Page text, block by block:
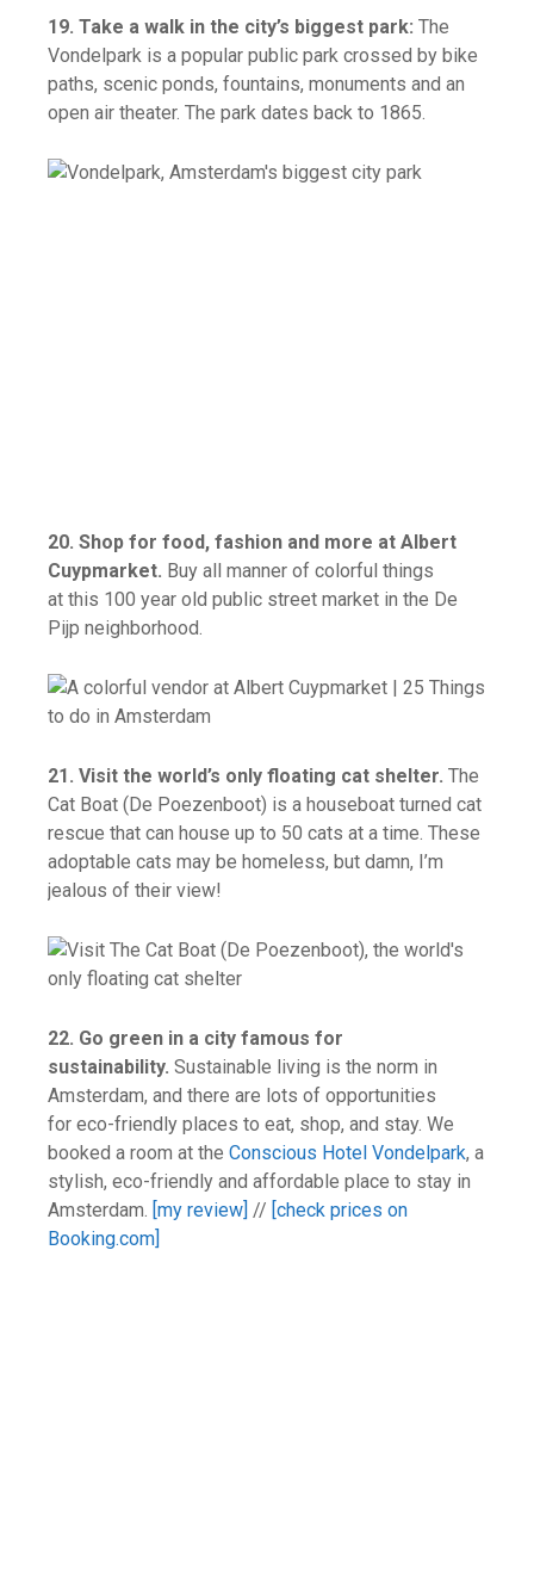
19. Take a walk in the city’s biggest park: The
Vondelpark is a popular public park crossed by bike
paths, scenic ponds, fountains, monuments and an
open air theater. The park dates back to 1865.
20. Shop for food, fashion and more at Albert
Cuypmarket. Buy all manner of colorful things
at this 100 year old public street market in the De
Pijp neighborhood.
21. Visit the world’s only floating cat shelter. The
Cat Boat (De Poezenboot) is a houseboat turned cat
rescue that can house up to 50 cats at a time. These
adoptable cats may be homeless, but damn, I’m
jealous of their view!
22. Go green in a city famous for
sustainability. Sustainable living is the norm in
Amsterdam, and there are lots of opportunities
for eco-friendly places to eat, shop, and stay. We
booked a room at the Conscious Hotel Vondelpark, a
stylish, eco-friendly and affordable place to stay in
Amsterdam. [my review] // [check prices on
Booking.com]